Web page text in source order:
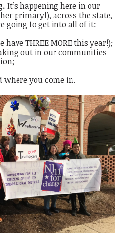
It’s happening here in our
primary!), across the state,
going to get into all of it:
have THREE MORE this year!);
out in our communities
where you come in.